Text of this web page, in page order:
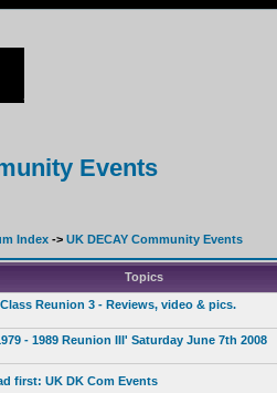
Events
Index -> UK DECAY Community Events
Topics
Reunion 3 - Reviews, video & pics.
- 1989 Reunion III' Saturday June 7th 2008
first: UK DK Com Events